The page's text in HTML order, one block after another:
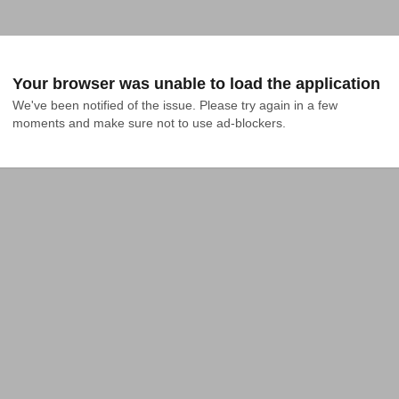
Your browser was unable to load the application
We've been notified of the issue. Please try again in a few
moments and make sure not to use ad-blockers.